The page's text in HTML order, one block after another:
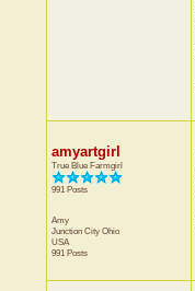
amyartgirl
True Blue Farmgirl
991 Posts
Amy
Junction City Ohio
USA
991 Posts